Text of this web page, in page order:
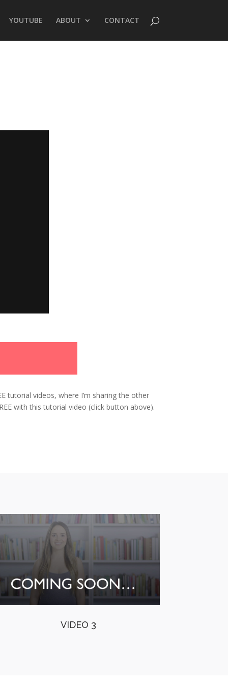
YOUTUBE ABOUT CONTACT
tutorial videos, where I’m sharing the other
with this tutorial video (click button above).
VIDEO 3